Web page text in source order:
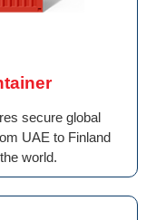
secure global
UAE to Finland
world.